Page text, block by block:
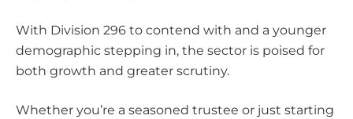
With Division 296 to contend with and a younger
demographic stepping in, the sector is poised for
both growth and greater scrutiny.
Whether you’re a seasoned trustee or just starting